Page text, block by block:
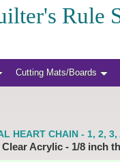
Rule
Cutting Mats/Boards
HEART CHAIN - 1, 2, 3,
Clear Acrylic - 1/8 inch